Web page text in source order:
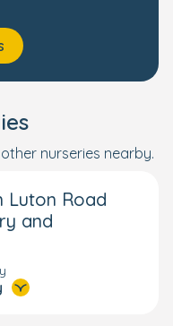
nurseries nearby.
Luton Road
and